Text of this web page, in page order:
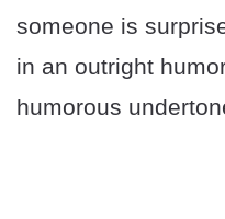
someone is
in an outright
humorous